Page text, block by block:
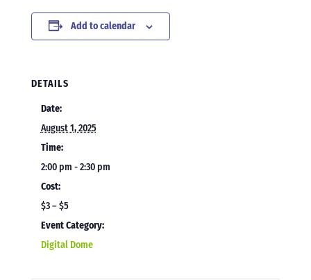
Add to calendar
DETAILS
Date:
August 1, 2025
Time:
2:00 pm - 2:30 pm
Cost:
$3 – $5
Event Category:
Digital Dome